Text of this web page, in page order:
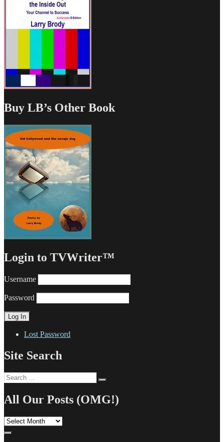
Buy LB’s Other Book
Login to TVWriter™
Username
Password
Lost Password
Site Search
Search
for:
All Our Posts (OMG!)
All